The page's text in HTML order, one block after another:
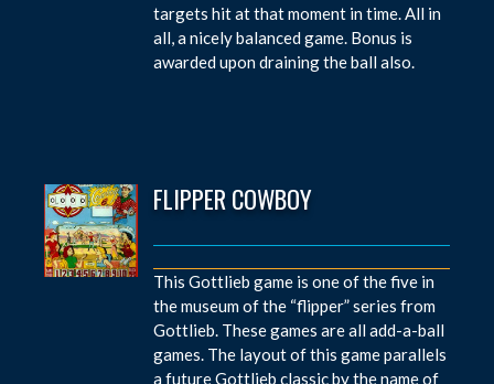
targets hit at that moment in time. All in
all, a nicely balanced game. Bonus is
awarded upon draining the ball also.
FLIPPER COWBOY
This Gottlieb game is one of the five in
the museum of the “flipper” series from
Gottlieb. These games are all add-a-ball
games. The layout of this game parallels
a future Gottlieb classic by the name of